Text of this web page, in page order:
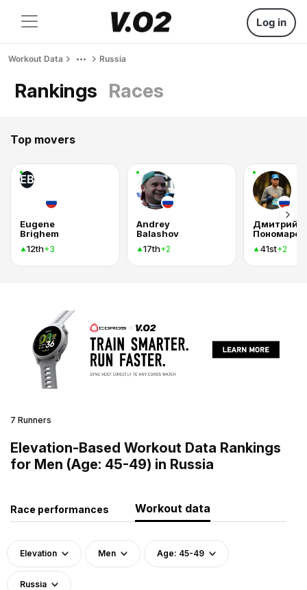
Log in
Workout Data Russia
Rankings Races
Top movers
EB
Eugene
Brighem
12th+3
Andrey
Balashov
17th+2
Дмитрий
Пономарев
41st+2
7 Runners
Elevation-Based Workout Data Rankings
for Men (Age: 45-49) in Russia
Race performances Workout data
Elevation Men Age: 45-49
Russia